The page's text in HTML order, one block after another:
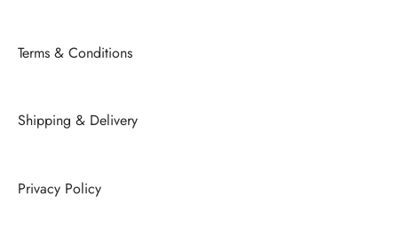
Terms & Conditions
Shipping & Delivery
Privacy Policy